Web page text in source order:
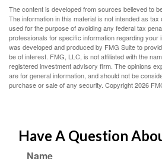
The content is developed from sources believed to
The information in this material is not intended as
used for the purpose of avoiding any federal tax
professionals for specific information regarding your
was developed and produced by FMG Suite to
be of interest. FMG, LLC, is not affiliated with the
registered investment advisory firm. The opinions
are for general information, and should not be
purchase or sale of any security. Copyright2026
Have A Question
Name